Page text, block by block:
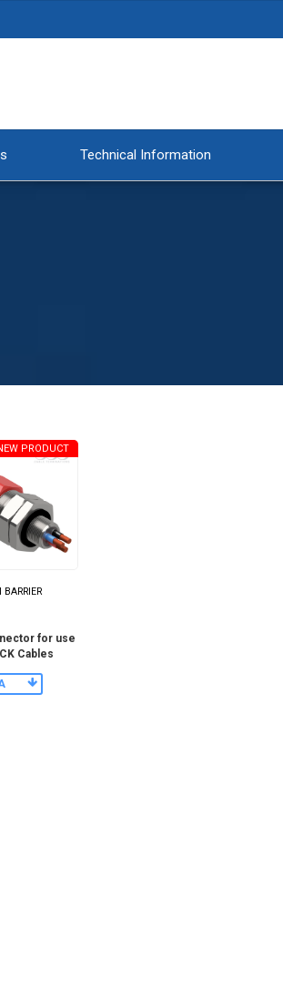
Technical Information
PRODUCT
for use
Cables